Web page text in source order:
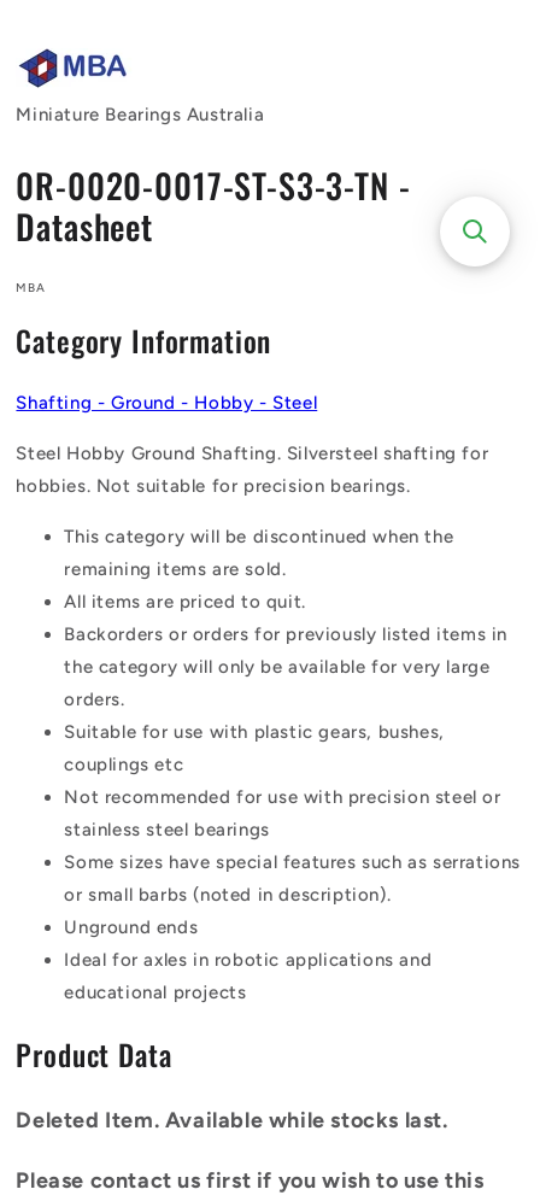
Miniature Bearings Australia
0R-0020-0017-ST-S3-3-TN -
Datasheet
MBA
Category Information
Shafting - Ground - Hobby - Steel
Steel Hobby Ground Shafting. Silversteel shafting for
hobbies. Not suitable for precision bearings.
This category will be discontinued when the
remaining items are sold.
All items are priced to quit.
Backorders or orders for previously listed items in
the category will only be available for very large
orders.
Suitable for use with plastic gears, bushes,
couplings etc
Not recommended for use with precision steel or
stainless steel bearings
Some sizes have special features such as serrations
or small barbs (noted in description).
Unground ends
Ideal for axles in robotic applications and
educational projects
Product Data
Deleted Item. Available while stocks last.
Please contact us first if you wish to use this